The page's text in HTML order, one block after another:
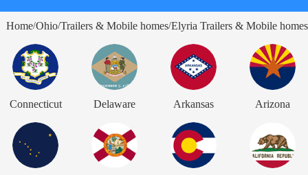
Home/Ohio/Trailers & Mobile homes/Elyria Trailers & Mobile homes
Connecticut Delaware Arkansas Arizona